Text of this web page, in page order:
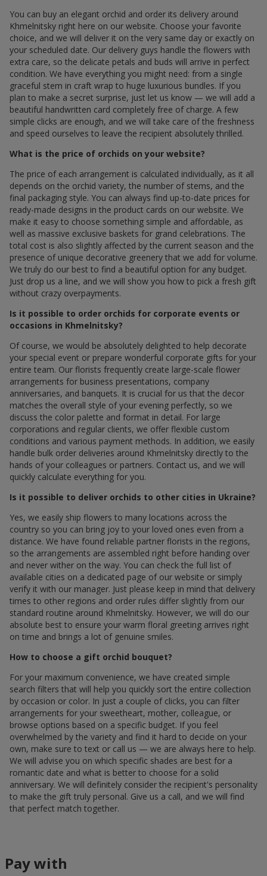
You can buy an elegant orchid and order its delivery around
Khmelnitsky right here on our website. Choose your favorite
choice, and we will deliver it on the very same day or exactly on
your scheduled date. Our delivery guys handle the flowers with
extra care, so the delicate petals and buds will arrive in perfect
condition. We have everything you might need: from a single
graceful stem in craft wrap to huge luxurious bundles. If you
plan to make a secret surprise, just let us know — we will add a
beautiful handwritten card completely free of charge. A few
simple clicks are enough, and we will take care of the freshness
and speed ourselves to leave the recipient absolutely thrilled.
What is the price of orchids on your website?
The price of each arrangement is calculated individually, as it all
depends on the orchid variety, the number of stems, and the
final packaging style. You can always find up-to-date prices for
ready-made designs in the product cards on our website. We
make it easy to choose something simple and affordable, as
well as massive exclusive baskets for grand celebrations. The
total cost is also slightly affected by the current season and the
presence of unique decorative greenery that we add for volume.
We truly do our best to find a beautiful option for any budget.
Just drop us a line, and we will show you how to pick a fresh gift
without crazy overpayments.
Is it possible to order orchids for corporate events or
occasions in Khmelnitsky?
Of course, we would be absolutely delighted to help decorate
your special event or prepare wonderful corporate gifts for your
entire team. Our florists frequently create large-scale flower
arrangements for business presentations, company
anniversaries, and banquets. It is crucial for us that the decor
matches the overall style of your evening perfectly, so we
discuss the color palette and format in detail. For large
corporations and regular clients, we offer flexible custom
conditions and various payment methods. In addition, we easily
handle bulk order deliveries around Khmelnitsky directly to the
hands of your colleagues or partners. Contact us, and we will
quickly calculate everything for you.
Is it possible to deliver orchids to other cities in Ukraine?
Yes, we easily ship flowers to many locations across the
country so you can bring joy to your loved ones even from a
distance. We have found reliable partner florists in the regions,
so the arrangements are assembled right before handing over
and never wither on the way. You can check the full list of
available cities on a dedicated page of our website or simply
verify it with our manager. Just please keep in mind that delivery
times to other regions and order rules differ slightly from our
standard routine around Khmelnitsky. However, we will do our
absolute best to ensure your warm floral greeting arrives right
on time and brings a lot of genuine smiles.
How to choose a gift orchid bouquet?
For your maximum convenience, we have created simple
search filters that will help you quickly sort the entire collection
by occasion or color. In just a couple of clicks, you can filter
arrangements for your sweetheart, mother, colleague, or
browse options based on a specific budget. If you feel
overwhelmed by the variety and find it hard to decide on your
own, make sure to text or call us — we are always here to help.
We will advise you on which specific shades are best for a
romantic date and what is better to choose for a solid
anniversary. We will definitely consider the recipient's personality
to make the gift truly personal. Give us a call, and we will find
that perfect match together.
Pay with